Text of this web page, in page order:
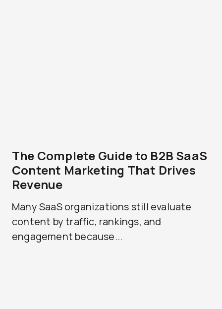
The Complete Guide to B2B SaaS
Content Marketing That Drives
Revenue
Many SaaS organizations still evaluate
content by traffic, rankings, and
engagement because...